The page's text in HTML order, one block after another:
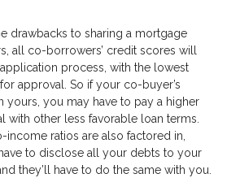
drawbacks to sharing a mortgage
all co-borrowers’ credit scores will
process, with the lowest
approval. So if your co-buyer’s
yours, you may have to pay a higher
with other less favorable loan terms.
income ratios are also factored in,
to disclose all your debts to your
they’ll have to do the same with you.